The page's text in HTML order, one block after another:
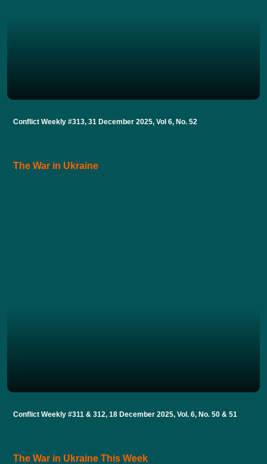
Conflict Weekly #313, 31 December 2025, Vol 6, No. 52
The War in Ukraine
Conflict Weekly #311 & 312, 18 December 2025, Vol. 6, No. 50 & 51
The War in Ukraine This Week